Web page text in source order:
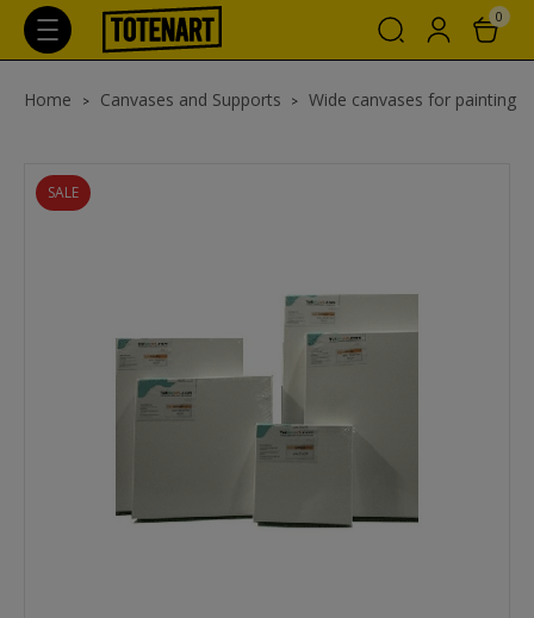
0
Home Canvases and Supports Wide canvases for painting
SALE